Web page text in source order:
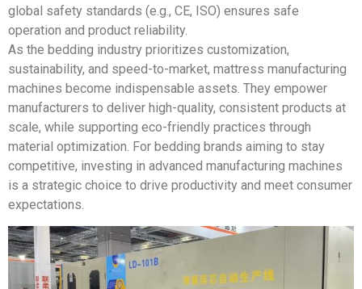
global safety standards (e.g., CE, ISO) ensures safe
operation and product reliability.
As the bedding industry prioritizes customization,
sustainability, and speed-to-market, mattress manufacturing
machines become indispensable assets. They empower
manufacturers to deliver high-quality, consistent products at
scale, while supporting eco-friendly practices through
material optimization. For bedding brands aiming to stay
competitive, investing in advanced manufacturing machines
is a strategic choice to drive productivity and meet consumer
expectations.